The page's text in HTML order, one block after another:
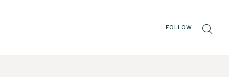
FOLLOW